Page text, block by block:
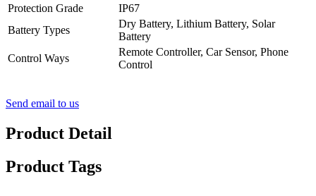
Protection Grade
IP67
Battery Types
Dry Battery, Lithium Battery, Solar
Battery
Control Ways
Remote Controller, Car Sensor, Phone
Control
Send email to us
Product Detail
Product Tags